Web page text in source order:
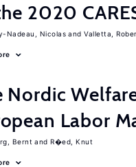
2020
Nadeau, Nicolas Valletta,
Nordic
Labor
Bernt R�ed, Knut